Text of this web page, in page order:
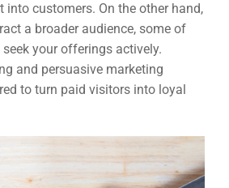
into customers. On the other hand,
a broader audience, some of
your offerings actively.
and persuasive marketing
to turn paid visitors into loyal